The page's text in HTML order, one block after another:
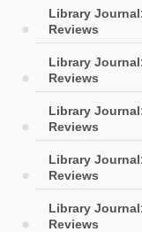
Library
Reviews
Library
Reviews
Library
Reviews
Library
Reviews
Library
Reviews